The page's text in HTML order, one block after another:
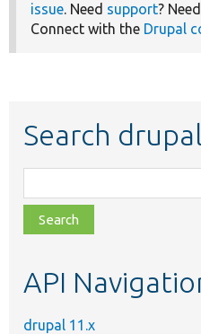
issue. Need support?
Connect with the Drupal
Search
class,
file,
topic,
API
drupal 11.x